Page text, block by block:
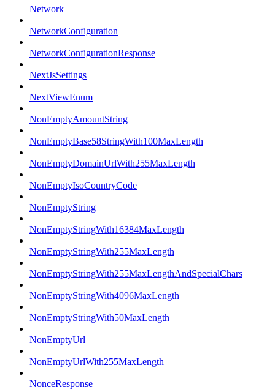
Network
NetworkConfiguration
NetworkConfigurationResponse
NextJsSettings
NextViewEnum
NonEmptyAmountString
NonEmptyBase58StringWith100MaxLength
NonEmptyDomainUrlWith255MaxLength
NonEmptyIsoCountryCode
NonEmptyString
NonEmptyStringWith16384MaxLength
NonEmptyStringWith255MaxLength
NonEmptyStringWith255MaxLengthAndSpecialChars
NonEmptyStringWith4096MaxLength
NonEmptyStringWith50MaxLength
NonEmptyUrl
NonEmptyUrlWith255MaxLength
NonceResponse